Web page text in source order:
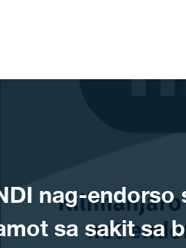
nag-endorso
sa sakit sa